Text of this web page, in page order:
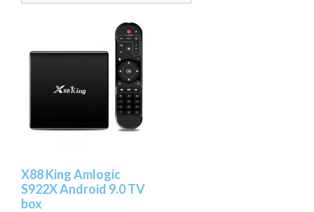
X88 King Amlogic
S922X Android 9.0 TV
box